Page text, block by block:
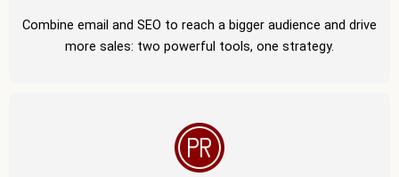
Combine email and SEO to reach a bigger audience and drive
more sales: two powerful tools, one strategy.